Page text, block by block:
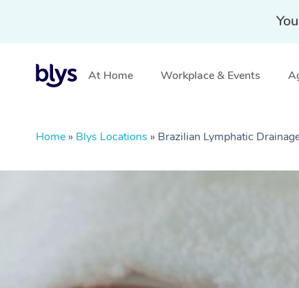
At Home Workplace & Events
Home » Blys Locations » Brazilian Lymphatic